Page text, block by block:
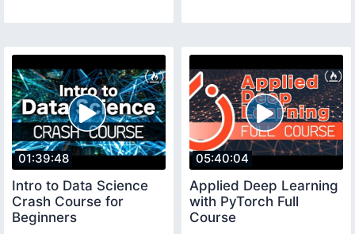
01:39:48
Intro to Data Science
Crash Course for
Beginners
05:40:04
Applied Deep Learning
with PyTorch Full
Course